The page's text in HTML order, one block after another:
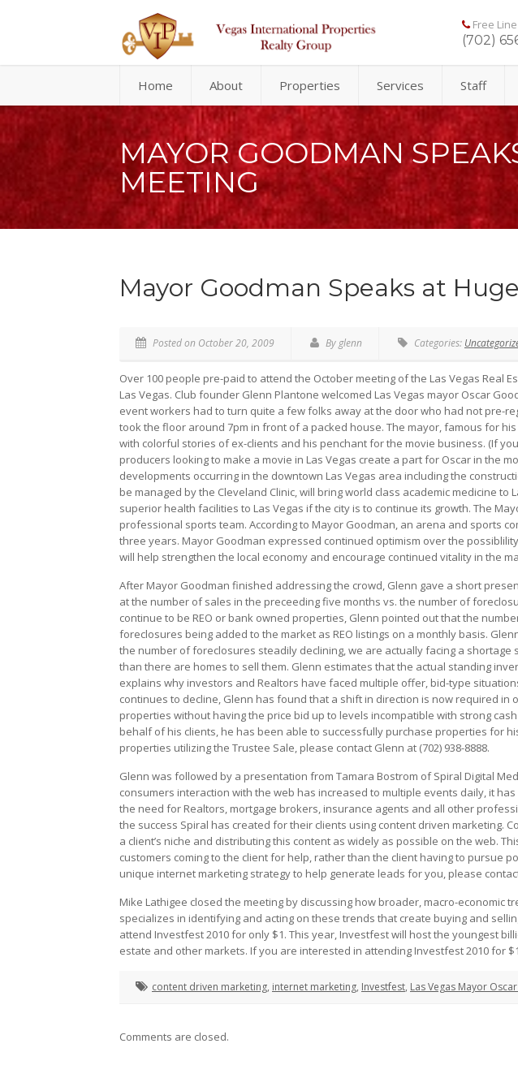
Free
(702)
Home About Properties Services Staff
MAYOR GOODMAN
MEETING
Mayor Goodman Speaks at
Posted on October 20, 2009 By glenn Categories:
Over 100 people pre-paid to attend the October meeting of the Las Vegas
Las Vegas. Club founder Glenn Plantone welcomed Las Vegas mayor Oscar
event workers had to turn quite a few folks away at the door who had not pre-
took the floor around 7pm in front of a packed house. The mayor, famous for
with colorful stories of ex-clients and his penchant for the movie business. (If
producers looking to make a movie in Las Vegas create a part for Oscar in the
developments occurring in the downtown Las Vegas area including the
be managed by the Cleveland Clinic, will bring world class academic medicine
superior health facilities to Las Vegas if the city is to continue its growth. The
professional sports team. According to Mayor Goodman, an arena and sports
three years. Mayor Goodman expressed continued optimism over the
will help strengthen the local economy and encourage continued vitality in the
After Mayor Goodman finished addressing the crowd, Glenn gave a short
at the number of sales in the preceeding five months vs. the number of
continue to be REO or bank owned properties, Glenn pointed out that the
foreclosures being added to the market as REO listings on a monthly basis.
the number of foreclosures steadily declining, we are actually facing a
than there are homes to sell them. Glenn estimates that the actual standing
explains why investors and Realtors have faced multiple offer, bid-type
continues to decline, Glenn has found that a shift in direction is now required
properties without having the price bid up to levels incompatible with strong
behalf of his clients, he has been able to successfully purchase properties for
properties utilizing the Trustee Sale, please contact Glenn at (702) 938-8888.
Glenn was followed by a presentation from Tamara Bostrom of Spiral Digital
consumers interaction with the web has increased to multiple events daily, it
the need for Realtors, mortgage brokers, insurance agents and all other
the success Spiral has created for their clients using content driven marketing.
a client’s niche and distributing this content as widely as possible on the web.
customers coming to the client for help, rather than the client having to pursue
unique internet marketing strategy to help generate leads for you, please contact
Mike Lathigee closed the meeting by discussing how broader, macro-economic
specializes in identifying and acting on these trends that create buying and
attend Investfest 2010 for only $1. This year, Investfest will host the youngest
estate and other markets. If you are interested in attending Investfest 2010 for
content driven marketing, internet marketing, Investfest, Las Vegas Mayor
Comments are closed.